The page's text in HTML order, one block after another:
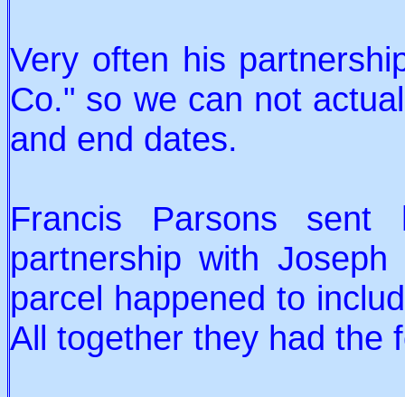
Very often his
Co." so we can not
and end dates.
Francis Parsons
partnership with
parcel happened to
All together they had the